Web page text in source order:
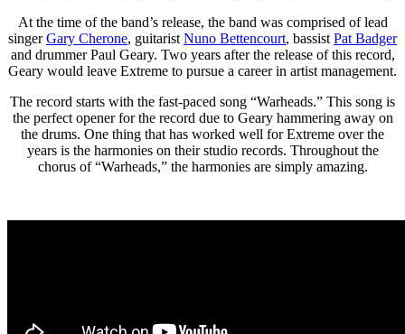
At the time of the band’s release, the band was comprised of lead
singerGary Cherone, guitarist Nuno Bettencourt, bassist Pat Badger
and drummer Paul Geary. Two years after the release of this record,
Geary would leave Extreme to pursue a career in artist management.
The record starts with the fast-paced song “Warheads.” This song is
the perfect opener for the record due to Geary hammering away on
the drums. One thing that has worked well for Extreme over the
years is the harmonies on their studio records. Throughout the
chorus of “Warheads,” the harmonies are simply amazing.